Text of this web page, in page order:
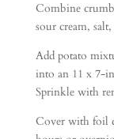
Combine
sour cream,
Add potato
into an 11 x 7-
Sprinkle with
Cover with foil